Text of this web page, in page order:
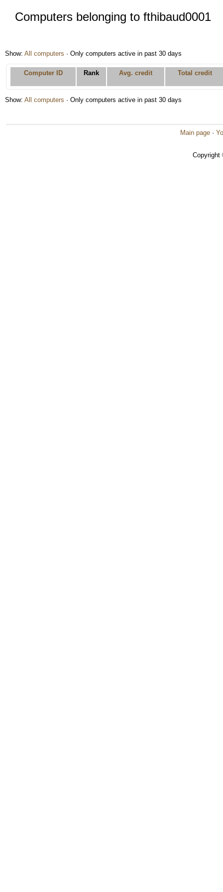
Computers belonging to fthibaud0001
Show: All computers · Only computers active in past 30 days
Computer ID Rank Avg. credit Total credit
Show: All computers · Only computers active in past 30 days
Main page ·
Copyright